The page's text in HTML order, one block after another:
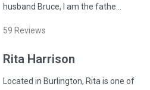
husband Bruce, I am the fathe…
59 Reviews
Rita Harrison
Located in Burlington, Rita is one of